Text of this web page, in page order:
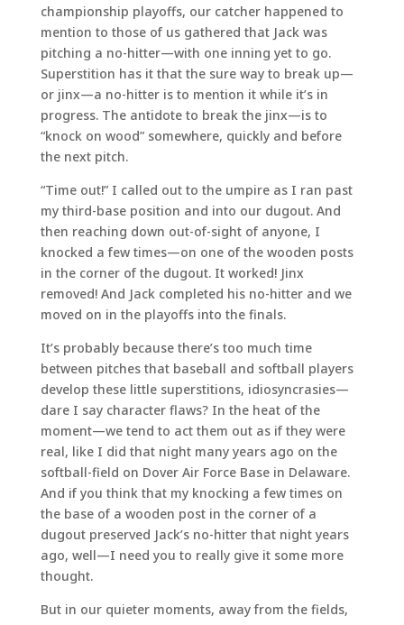
championship playoffs, our catcher happened to
mention to those of us gathered that Jack was
pitching a no-hitter—with one inning yet to go.
Superstition has it that the sure way to break up—
or jinx—a no-hitter is to mention it while it’s in
progress. The antidote to break the jinx—is to
“knock on wood” somewhere, quickly and before
the next pitch.
“Time out!” I called out to the umpire as I ran past
my third-base position and into our dugout. And
then reaching down out-of-sight of anyone, I
knocked a few times—on one of the wooden posts
in the corner of the dugout. It worked! Jinx
removed! And Jack completed his no-hitter and we
moved on in the playoffs into the finals.
It’s probably because there’s too much time
between pitches that baseball and softball players
develop these little superstitions, idiosyncrasies—
dare I say character flaws? In the heat of the
moment—we tend to act them out as if they were
real, like I did that night many years ago on the
softball-field on Dover Air Force Base in Delaware.
And if you think that my knocking a few times on
the base of a wooden post in the corner of a
dugout preserved Jack’s no-hitter that night years
ago, well—I need you to really give it some more
thought.
But in our quieter moments, away from the fields,